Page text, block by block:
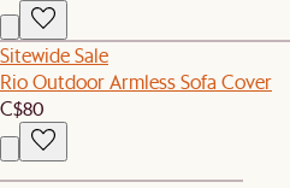
Sitewide Sale
Rio Outdoor Armless Sofa Cover
C$80